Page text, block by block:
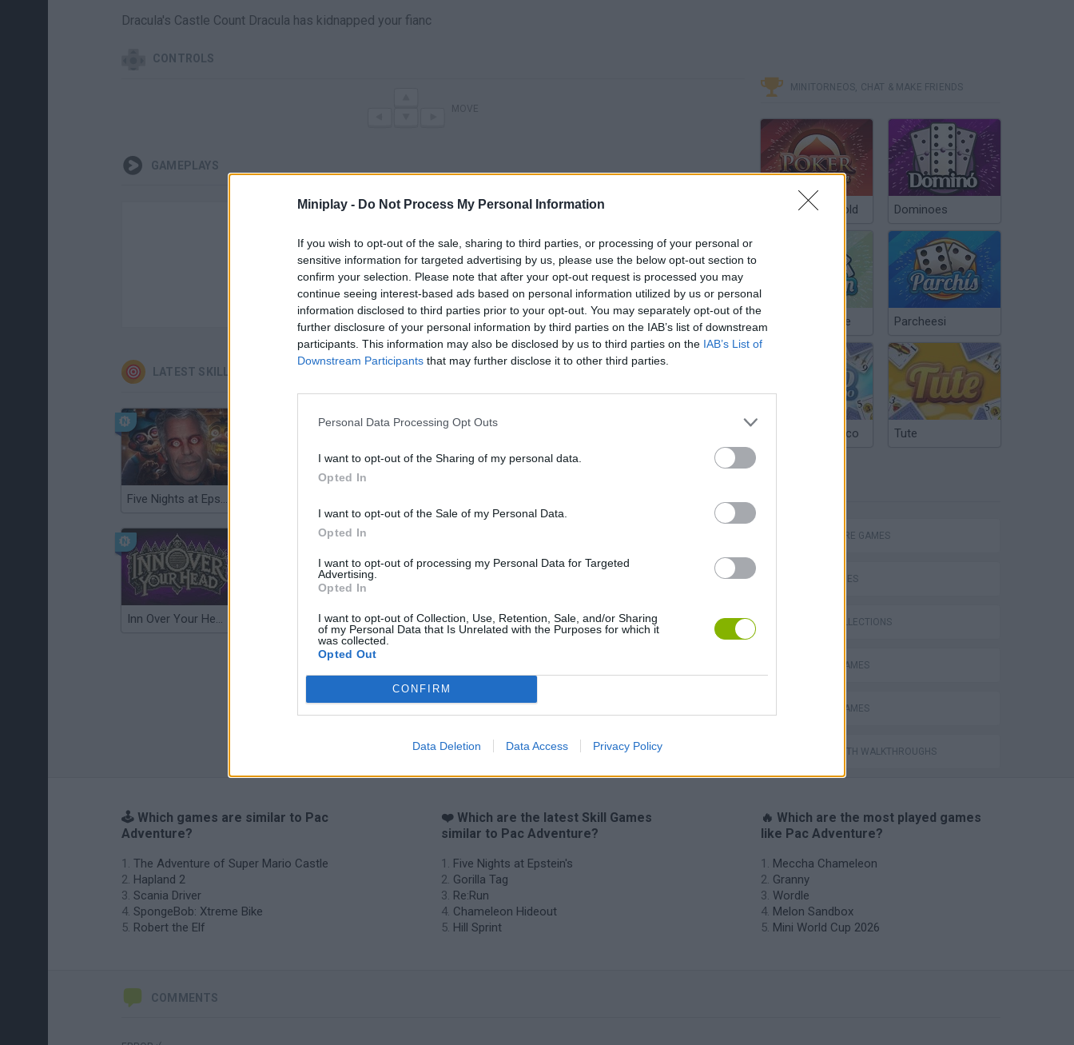
Miniplay - Do Not Process My Personal Information
If you wish to opt-out of the sale, sharing to third parties, or processing of your personal or
sensitive information for targeted advertising by us, please use the below opt-out section to
confirm your selection. Please note that after your opt-out request is processed you may
continue seeing interest-based ads based on personal information utilized by us or personal
information disclosed to third parties prior to your opt-out. You may separately opt-out of the
further disclosure of your personal information by third parties on the IAB’s list of downstream
participants. This information may also be disclosed by us to third parties on the IAB’s List of
Downstream Participants that may further disclose it to other third parties.
Personal Data Processing Opt Outs
I want to opt-out of the Sharing of my personal data.
Opted In
I want to opt-out of the Sale of my Personal Data.
Opted In
I want to opt-out of processing my Personal Data for Targeted
Advertising.
Opted In
I want to opt-out of Collection, Use, Retention, Sale, and/or Sharing
of my Personal Data that Is Unrelated with the Purposes for which it
was collected.
Opted Out
CONFIRM
Data Deletion Data Access Privacy Policy
Dracula's Castle Count Dracula has kidnapped your fianc
CONTROLS
GAMEPLAYS
There are no gameplays yet
LATEST SKILL GAMES
Five Nights at Epstein's
Inn Over Your Head Wood Hexa Factory Obby: Chameleon: Paint & Hide Snaking.io Cuphead
MINITORNEOS, CHAT & MAKE FRIENDS
Poker Texas Hold Dominoes
Chinchón Online Parcheesi
Argentinian Truco Tute
ADVENTURE GAMES
SKILL GAMES
GAME COLLECTIONS
CASTLE GAMES
PICK UP GAMES
GAMES WITH WALKTHROUGHS
🕹️ Which games are similar to Pac
Adventure?
The Adventure of Super Mario Castle
Hapland 2
Scania Driver
SpongeBob: Xtreme Bike
Robert the Elf
❤️ Which are the latest Skill Games
similar to Pac Adventure?
Five Nights at Epstein's
Gorilla Tag
Re:Run
Chameleon Hideout
Hill Sprint
🔥 Which are the most played games
like Pac Adventure?
Meccha Chameleon
Granny
Wordle
Melon Sandbox
Mini World Cup 2026
COMMENTS